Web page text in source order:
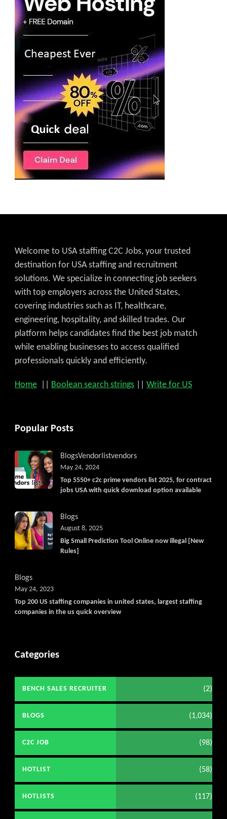
Welcome to USA staffing C2C Jobs, your trusted
destination for USA staffing and recruitment
solutions. We specialize in connecting job seekers
with top employers across the United States,
covering industries such as IT, healthcare,
engineering, hospitality, and skilled trades. Our
platform helps candidates find the best job match
while enabling businesses to access qualified
professionals quickly and efficiently.
Home Boolean search strings Write for US
Popular Posts
BlogsVendorlistvendors
Top 5550+ c2c prime vendors list 2025, for contract
jobs USA with quick download option available
May 24, 2024
Blogs
Big Small Prediction Tool Online now illegal [New
Rules]
August 8, 2025
Blogs
Top 200 US staffing companies in united states, largest staffing
companies in the us quick overview
May 24, 2023
Categories
BENCH SALES RECRUITER (2)
BLOGS (1,034)
C2C JOB (98)
HOTLIST (58)
HOTLISTS (117)